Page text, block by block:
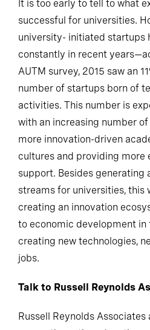
It is too early to tell to what
successful for universities.
university- initiated startups
constantly in recent
AUTM survey, 2015 saw an
number of startups born of
activities. This number is
with an increasing number
more innovation-driven
cultures and providing more
support. Besides generating
streams for universities, this
creating an innovation
to economic development in
creating new technologies,
jobs.
Talk to Russell Reynolds
Russell Reynolds